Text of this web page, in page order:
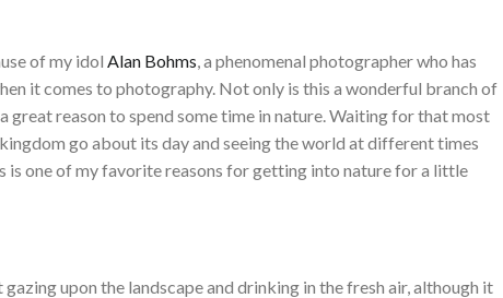
of my idol Alan Bohms, a phenomenal photographer who has
it comes to photography. Not only is this a wonderful branch of
great reason to spend some time in nature. Waiting for that most
go about its day and seeing the world at different times
is one of my favorite reasons for getting into nature for a little
upon the landscape and drinking in the fresh air, although it